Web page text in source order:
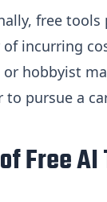
free
incurring
hobbyist
to pursue a
Free AI